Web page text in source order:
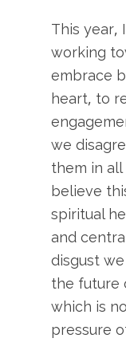
This year,
working
embrace
heart, to
we
them in all
believe
spiritual
and
disgust
the future
which is
pressure